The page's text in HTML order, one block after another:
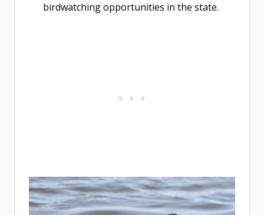
birdwatching opportunities in the state.